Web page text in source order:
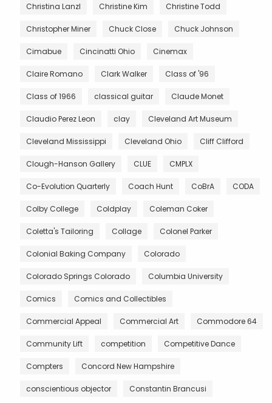
Christina Lanzl Christine Kim Christine Todd
Christopher Miner Chuck Close Chuck Johnson
Cimabue Cincinatti Ohio Cinemax
Claire Romano Clark Walker Class of '96
Class of 1966 classical guitar Claude Monet
Claudio Perez Leon clay Cleveland Art Museum
Cleveland Mississippi Cleveland Ohio Cliff Clifford
Clough-Hanson Gallery CLUE CMPLX
Co-Evolution Quarterly Coach Hunt CoBrA CODA
Colby College Coldplay Coleman Coker
Coletta's Tailoring Collage Colonel Parker
Colonial Baking Company Colorado
Colorado Springs Colorado Columbia University
Comics Comics and Collectibles
Commercial Appeal Commercial Art Commodore 64
Community Lift competition Competitive Dance
Compters Concord New Hampshire
conscientious objector Constantin Brancusi